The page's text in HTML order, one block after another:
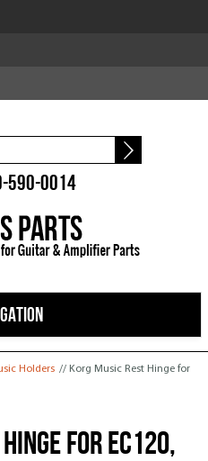
590-0014
Holders // Korg Music Rest Hinge for
for EC120,